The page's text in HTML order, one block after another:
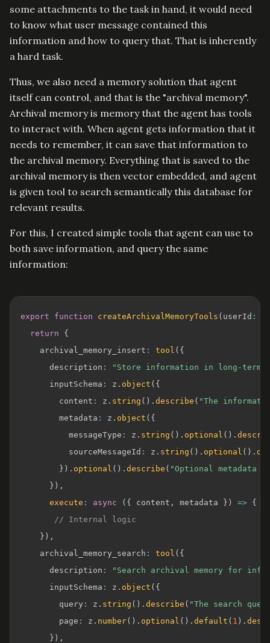
some attachments to the task in hand, it would need
to know what user message contained this
information and how to query that. That is inherently
a hard task.
Thus, we also need a memory solution that agent
itself can control, and that is the "archival memory".
Archival memory is memory that the agent has tools
to interact with. When agent gets information that it
needs to remember, it can save that information to
the archival memory. Everything that is saved to the
archival memory is then vector embedded, and agent
is given tool to search semantically this database for
relevant results.
For this, I created simple tools that agent can use to
both save information, and query the same
information:
export function createArchivalMemoryTools ( userId :
return
{
    archival_memory_insert
: tool ( {
      description
:
"Store information in long-term
      inputSchema
: z . object ( {
        content
: z . string ( ) . describe ( "The
        metadata
: z . object ( {
          messageType
: z . string ( ) . optional ( ) .
          sourceMessageId
: z . string ( ) . optional ( ) .
} ) . optional ( ) . describe ( "Optional metadata
} ) ,
execute : async ( { content , metadata } ) =>
{
// Internal logic
} ) ,
    archival_memory_search
: tool ( {
      description
:
"Search archival memory for
      inputSchema
: z . object ( {
        query
: z . string ( ) . describe ( "The search
        page
: z . number( ) . optional ( ) . default ( 1 ) .
} ) ,